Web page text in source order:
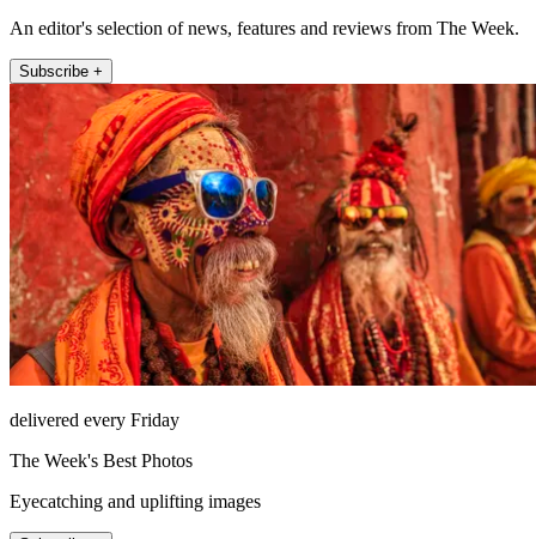
An editor's selection of news, features and reviews from The Week.
Subscribe +
delivered every Friday
The Week's Best Photos
Eyecatching and uplifting images